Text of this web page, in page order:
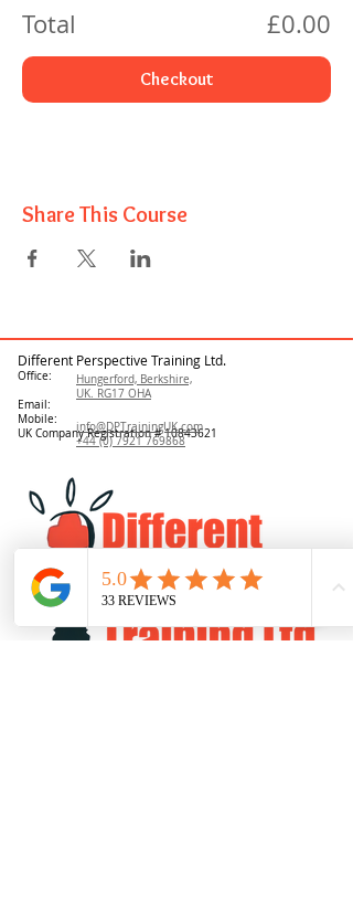
Total £0.00
Checkout
Share This Course
Different Perspective Training Ltd.
Office:
Email:
Mobile:
UK Company Registration #10843621
Hungerford, Berkshire,
UK. RG17 OHA
info@DPTrainingUK.com
+44 (0) 7921 769868